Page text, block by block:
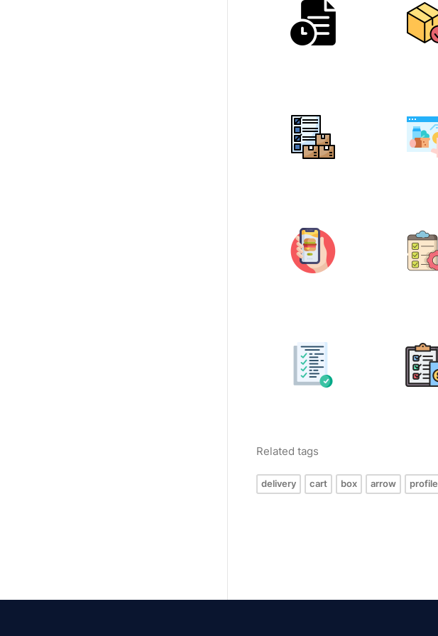
Related tags
delivery cart box arrow profile